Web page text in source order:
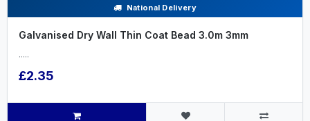
National Delivery
Galvanised Dry Wall Thin Coat Bead 3.0m 3mm
.....
£2.35